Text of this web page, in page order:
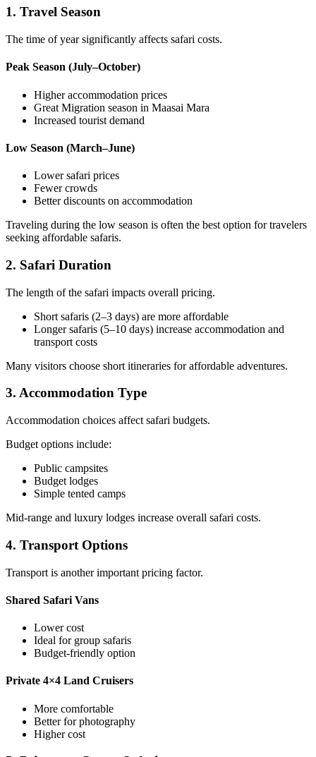
1. Travel Season
The time of year significantly affects safari costs.
Peak Season (July–October)
Higher accommodation prices
Great Migration season in Maasai Mara
Increased tourist demand
Low Season (March–June)
Lower safari prices
Fewer crowds
Better discounts on accommodation
Traveling during the low season is often the best option for travelers
seeking affordable safaris.
2. Safari Duration
The length of the safari impacts overall pricing.
Short safaris (2–3 days) are more affordable
Longer safaris (5–10 days) increase accommodation and
transport costs
Many visitors choose short itineraries for affordable adventures.
3. Accommodation Type
Accommodation choices affect safari budgets.
Budget options include:
Public campsites
Budget lodges
Simple tented camps
Mid-range and luxury lodges increase overall safari costs.
4. Transport Options
Transport is another important pricing factor.
Shared Safari Vans
Lower cost
Ideal for group safaris
Budget-friendly option
Private 4×4 Land Cruisers
More comfortable
Better for photography
Higher cost